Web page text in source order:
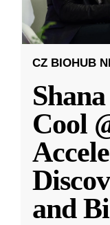
CZ BIOHUB
Cool
and